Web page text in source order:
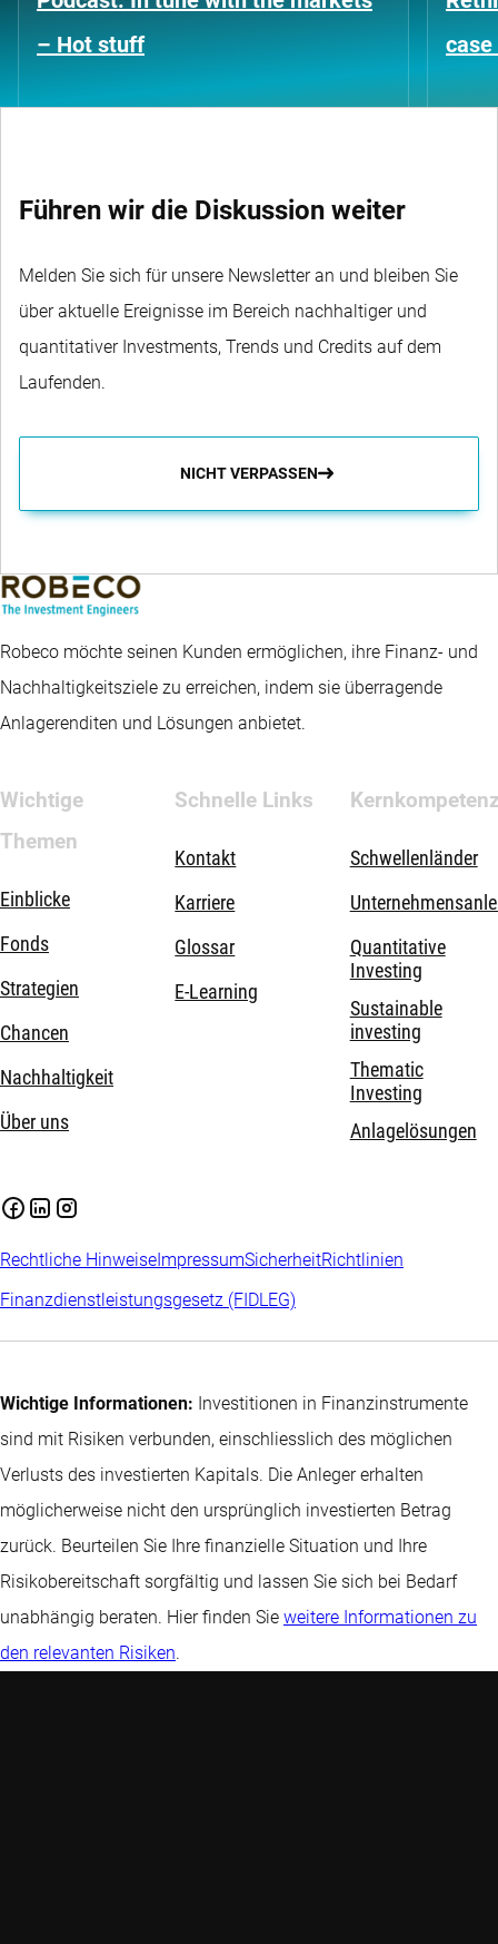
– Hot stuff
Führen wir die Diskussion weiter
Melden Sie sich für unsere Newsletter an und bleiben Sie
über aktuelle Ereignisse im Bereich nachhaltiger und
quantitativer Investments, Trends und Credits auf dem
Laufenden.
NICHT VERPASSEN
Robeco möchte seinen Kunden ermöglichen, ihre Finanz- und
Nachhaltigkeitsziele zu erreichen, indem sie überragende
Anlagerenditen und Lösungen anbietet.
Wichtige
Themen
Einblicke
Fonds
Strategien
Chancen
Nachhaltigkeit
Über uns
Schnelle Links
Kontakt
Karriere
Glossar
E-Learning
Schwellenländer
Quantitative
Investing
Sustainable
investing
Thematic
Investing
Anlagelösungen
Rechtliche Hinweise ImpressumSicherheitRichtlinien
Finanzdienstleistungsgesetz (FIDLEG)
Wichtige Informationen: Investitionen in Finanzinstrumente
sind mit Risiken verbunden, einschliesslich des möglichen
Verlusts des investierten Kapitals. Die Anleger erhalten
möglicherweise nicht den ursprünglich investierten Betrag
zurück. Beurteilen Sie Ihre finanzielle Situation und Ihre
Risikobereitschaft sorgfältig und lassen Sie sich bei Bedarf
unabhängig beraten. Hier finden Sie weitere Informationen zu
den relevanten Risiken.